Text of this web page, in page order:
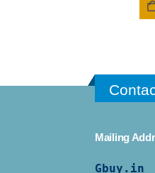
Mailing
Gbuy.in